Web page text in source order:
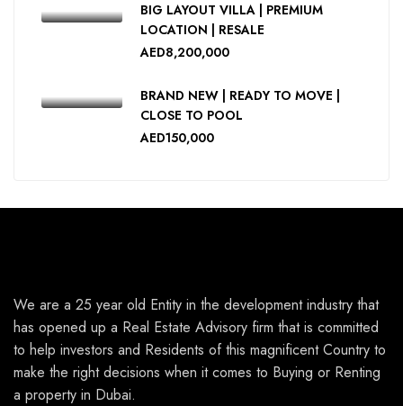
BIG LAYOUT VILLA | PREMIUM
LOCATION | RESALE
AED8,200,000
BRAND NEW | READY TO MOVE |
CLOSE TO POOL
AED150,000
We are a 25 year old Entity in the development industry that
has opened up a Real Estate Advisory firm that is committed
to help investors and Residents of this magnificent Country to
make the right decisions when it comes to Buying or Renting
a property in Dubai.